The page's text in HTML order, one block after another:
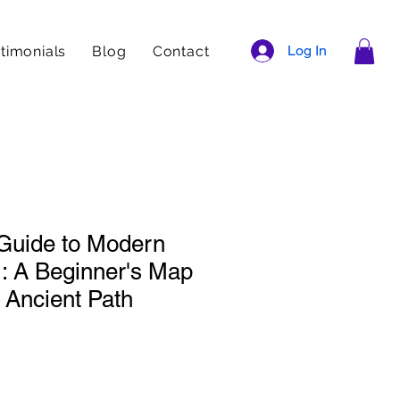
Blog Contact Log In
to Modern
A Beginner's Map
Path